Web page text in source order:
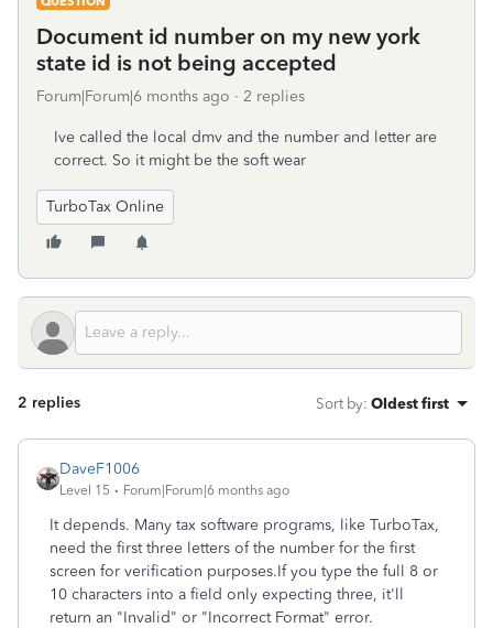
Document id number on my new york
state id is not being accepted
Forum|Forum|6 months ago 2 replies
Ive called the local dmv and the number and letter are
correct. So it might be the soft wear
TurboTax Online
2 replies Sort by: Oldest first
DaveF1006
Level 15 Forum|Forum|6 months ago
It depends. Many tax software programs, like TurboTax,
need the first three letters of the number for the first
screen for ‌verification purposes.If you type the full 8 or
10 characters into a field only expecting three, it'll
return an "Invalid" or "Incorrect Format" error.